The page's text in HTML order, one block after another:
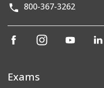
800-367-3262
(opens
window)
(opens
(opens
Exams